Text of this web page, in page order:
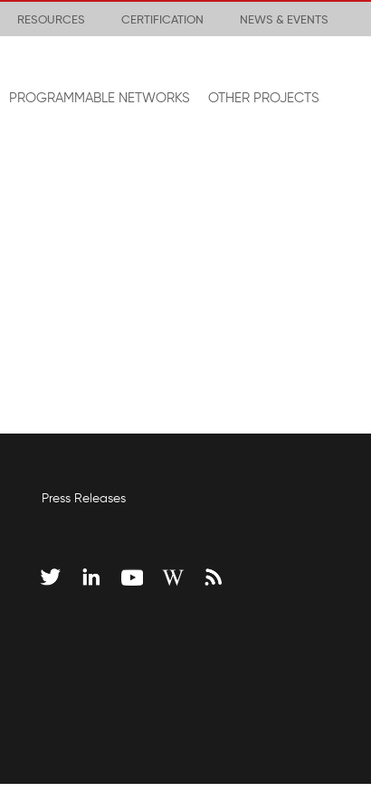
RESOURCES CERTIFICATION NEWS & EVENTS
PROGRAMMABLE NETWORKS OTHER PROJECTS
Press Releases